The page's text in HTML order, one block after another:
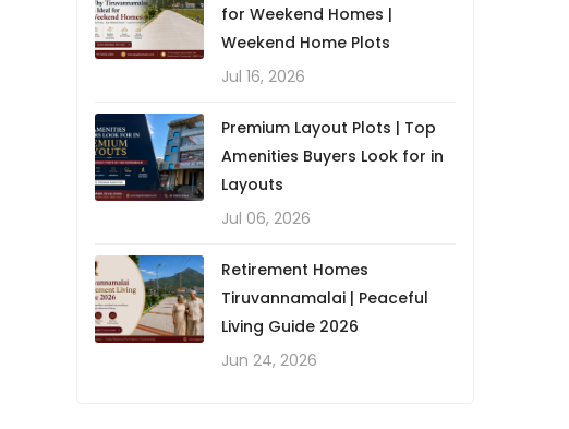
for Weekend Homes |
Weekend Home Plots
Jul 16, 2026
Premium Layout Plots | Top
Amenities Buyers Look for in
Layouts
Jul 06, 2026
Retirement Homes
Tiruvannamalai | Peaceful
Living Guide 2026
Jun 24, 2026